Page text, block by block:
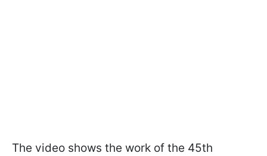
The video shows the work of the 45th